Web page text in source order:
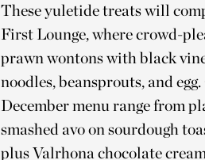
These yuletide treats will
First Lounge, where crowd-
prawn wontons with black
noodles, beansprouts, and
December menu range from
smashed avo on sourdough
plus Valrhona chocolate